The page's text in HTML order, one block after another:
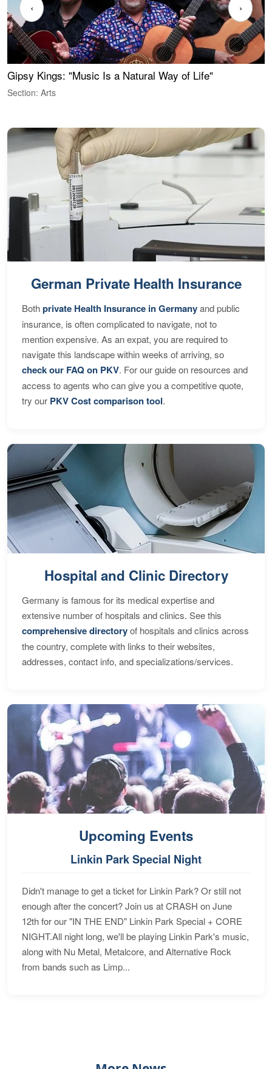
Gipsy Kings: "Music Is a Natural Way of Life"
Section: Arts
‹ ›
German Private Health Insurance
Bothprivate Health Insurance in Germanyand public
insurance, is often complicated to navigate, not to
mention expensive. As an expat, you are required to
navigate this landscape within weeks of arriving, so
check our FAQ on PKV. For our guide on resources and
access to agents who can give you a competitive quote,
try our PKV Cost comparison tool.
Hospital and Clinic Directory
Germany is famous for its medical expertise and
extensive number of hospitals and clinics. See this
comprehensive directoryof hospitals and clinics across
the country, complete with links to their websites,
addresses, contact info, and specializations/services.
Upcoming Events
Linkin Park Special Night
Didn't manage to get a ticket for Linkin Park? Or still not
enough after the concert? Join us at CRASH on June
12th for our "IN THE END" Linkin Park Special + CORE
NIGHT.All night long, we'll be playing Linkin Park's music,
along with Nu Metal, Metalcore, and Alternative Rock
from bands such as Limp...